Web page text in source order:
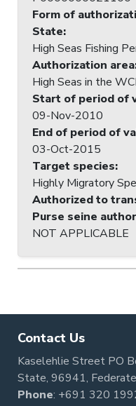
Form of
State:
High Seas Fishing
Authorization area
High Seas in the
Start of period of
09-Nov-2010
End of period of
03-Oct-2015
Target species:
Highly Migratory
Authorized to
Purse seine
NOT APPLICABLE
Contact Us
Kaselehlie Street PO
State, 96941,
Phone: +691 320